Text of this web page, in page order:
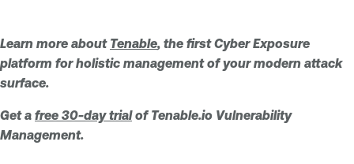
Learn more about Tenable, the first Cyber Exposure
platform for holistic management of your modern attack
surface.
Get a free 30-day trialof Tenable.io Vulnerability
Management.